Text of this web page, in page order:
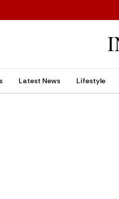
Latest News Lifestyle